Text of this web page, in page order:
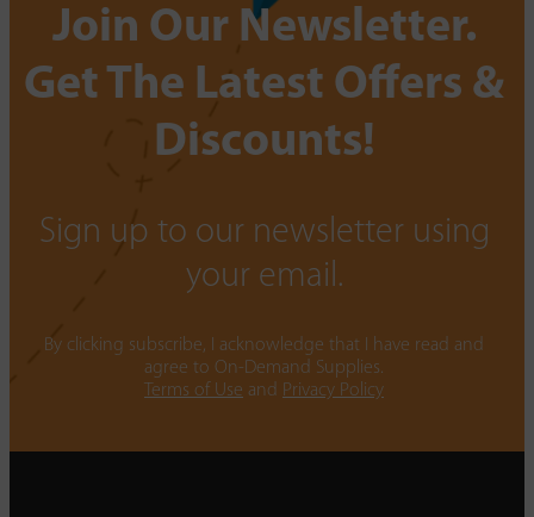
Join Our Newsletter.
Get The Latest Offers &
Discounts!
Sign up to our newsletter using
your email.
By clicking subscribe, I acknowledge that I have read and
agree to On-Demand Supplies.
Terms of Use and Privacy Policy